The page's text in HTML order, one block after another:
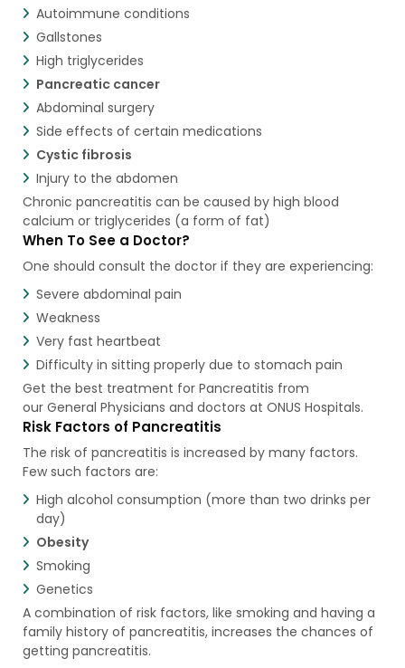
Autoimmune conditions
Gallstones
High triglycerides
Pancreatic cancer
Abdominal surgery
Side effects of certain medications
Cystic fibrosis
Injury to the abdomen
Chronic pancreatitis can be caused by high blood
calcium or triglycerides (a form of fat)
When To See a Doctor?
One should consult the doctor if they are experiencing:
Severe abdominal pain
Weakness
Very fast heartbeat
Difficulty in sitting properly due to stomach pain
Get the best treatment for Pancreatitis from
our General Physicians and doctors at ONUS Hospitals.
Risk Factors of Pancreatitis
The risk of pancreatitis is increased by many factors.
Few such factors are:
High alcohol consumption (more than two drinks per
day)
Obesity
Smoking
Genetics
A combination of risk factors, like smoking and having a
family history of pancreatitis, increases the chances of
getting pancreatitis.